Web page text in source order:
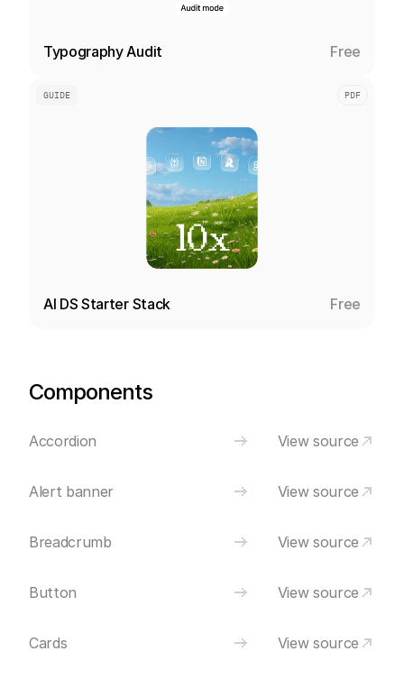
Typography Audit Free
AI DS Starter Stack Free
GUIDE PDF
Components
Accordion View source
Alert banner View source
Breadcrumb View source
Button View source
Cards View source